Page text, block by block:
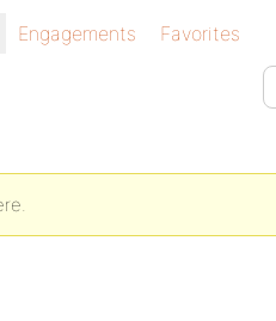
Engagements Favorites